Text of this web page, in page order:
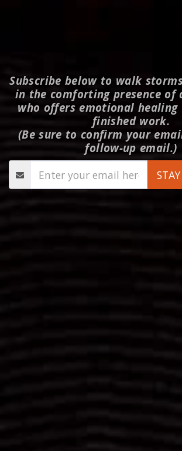
Subscribe below to walk
in the comforting presence of
who offers emotional healing
finished work.
(Be sure to confirm your
follow-up email.)